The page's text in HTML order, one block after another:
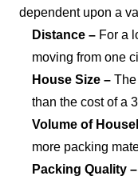
dependent upon a
Distance – For a
moving from one
House Size –
than the cost of a
Volume of
more packing
Packing Quality –